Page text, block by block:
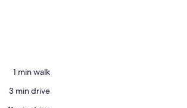
‪1 min walk‬
‪3 min drive‬